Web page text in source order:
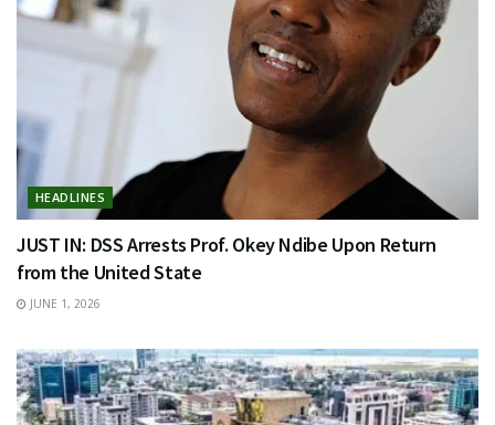
HEADLINES
JUST IN: DSS Arrests Prof. Okey Ndibe Upon Return
from the United State
JUNE 1, 2026